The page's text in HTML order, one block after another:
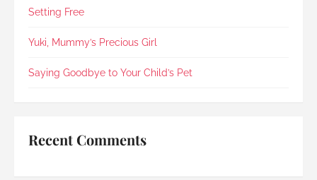
in 2021).Every step was explained clearly and
viewing, Rainbow Paradise's Hui Xing showed
exceptional sensitivity. She intuitively asked if
she should explain in Mandarin for my elderly
mother and even proactively prepared an
Paradise, for easing us through a heartbreaking
Setting Free
Yuki, Mummy’s Precious Girl
Saying Goodbye to Your Child’s Pet
Recent Comments